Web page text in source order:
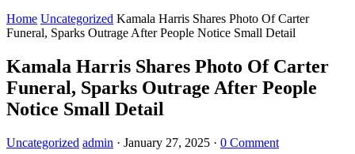
Home Uncategorized Kamala Harris Shares Photo Of Carter
Funeral, Sparks Outrage After People Notice Small Detail
Kamala Harris Shares Photo Of Carter
Funeral, Sparks Outrage After People
Notice Small Detail
Uncategorized admin · January 27, 2025 · 0 Comment